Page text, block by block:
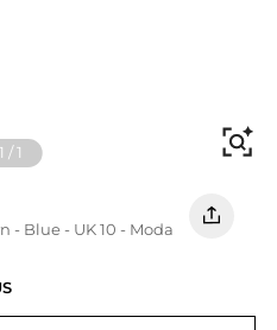
1 /1
- Blue - UK 10 - Moda